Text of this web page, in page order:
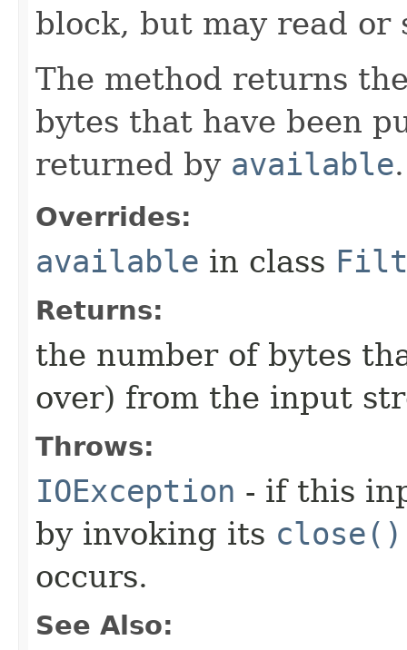
block, but may read or
The method returns
bytes that have been
returned by available.
Overrides:
available in class
Returns:
the number of bytes
over) from the input
Throws:
IOException - if this
by invoking its close()
occurs.
See Also: